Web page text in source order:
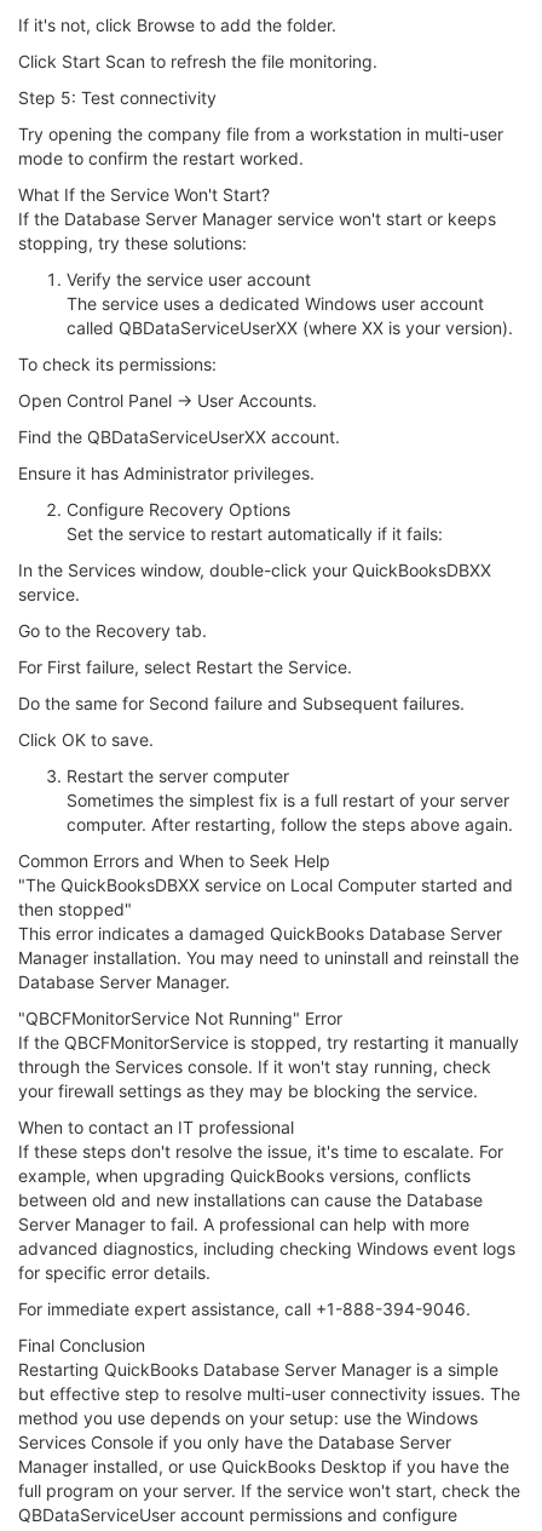
If it's not, click Browse to add the folder.
Click Start Scan to refresh the file monitoring.
Step 5: Test connectivity
Try opening the company file from a workstation in multi-user
mode to confirm the restart worked.
What If the Service Won't Start?
If the Database Server Manager service won't start or keeps
stopping, try these solutions:
Verify the service user account
The service uses a dedicated Windows user account
called QBDataServiceUserXX (where XX is your version).
To check its permissions:
Open Control Panel → User Accounts.
Find the QBDataServiceUserXX account.
Ensure it has Administrator privileges.
Configure Recovery Options
Set the service to restart automatically if it fails:
In the Services window, double-click your QuickBooksDBXX
service.
Go to the Recovery tab.
For First failure, select Restart the Service.
Do the same for Second failure and Subsequent failures.
Click OK to save.
Restart the server computer
Sometimes the simplest fix is a full restart of your server
computer. After restarting, follow the steps above again.
Common Errors and When to Seek Help
"The QuickBooksDBXX service on Local Computer started and
then stopped"
This error indicates a damaged QuickBooks Database Server
Manager installation. You may need to uninstall and reinstall the
Database Server Manager.
"QBCFMonitorService Not Running" Error
If the QBCFMonitorService is stopped, try restarting it manually
through the Services console. If it won't stay running, check
your firewall settings as they may be blocking the service.
When to contact an IT professional
If these steps don't resolve the issue, it's time to escalate. For
example, when upgrading QuickBooks versions, conflicts
between old and new installations can cause the Database
Server Manager to fail. A professional can help with more
advanced diagnostics, including checking Windows event logs
for specific error details.
For immediate expert assistance, call +1-888-394-9046.
Final Conclusion
Restarting QuickBooks Database Server Manager is a simple
but effective step to resolve multi-user connectivity issues. The
method you use depends on your setup: use the Windows
Services Console if you only have the Database Server
Manager installed, or use QuickBooks Desktop if you have the
full program on your server. If the service won't start, check the
QBDataServiceUser account permissions and configure